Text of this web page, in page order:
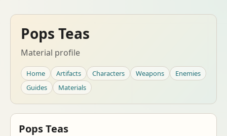
Pops Teas
Material profile
Home Artifacts Characters Weapons
Enemies
Guides
Materials
Pops Teas